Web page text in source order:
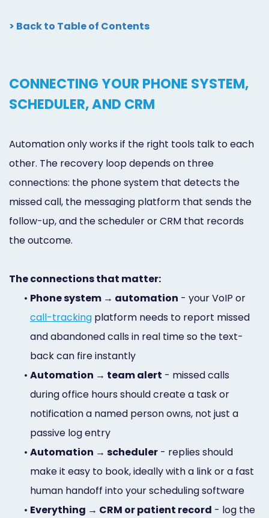
> Back to Table of Contents
CONNECTING YOUR PHONE SYSTEM,
SCHEDULER, AND CRM
Automation only works if the right tools talk to each
other. The recovery loop depends on three
connections: the phone system that detects the
missed call, the messaging platform that sends the
follow-up, and the scheduler or CRM that records
the outcome.
The connections that matter:
• Phone system → automation - your VoIP or
call-tracking platform needs to report missed
and abandoned calls in real time so the text-
back can fire instantly
• Automation → team alert - missed calls
during office hours should create a task or
notification a named person owns, not just a
passive log entry
• Automation → scheduler - replies should
make it easy to book, ideally with a link or a fast
human handoff into your scheduling software
• Everything → CRM or patient record - log the